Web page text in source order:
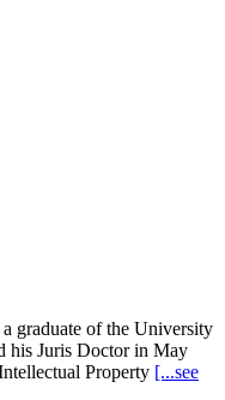
graduate of the University
his Juris Doctor in May
Property [...see